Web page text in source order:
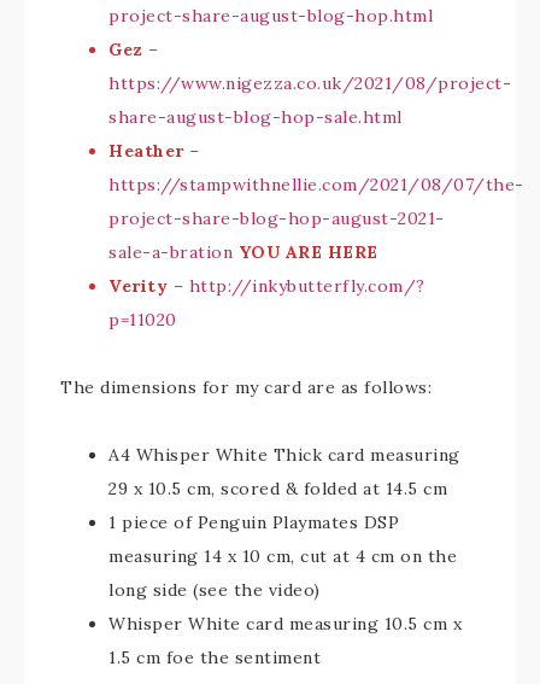
project-share-august-blog-hop.html
Gez –
https://www.nigezza.co.uk/2021/08/project-
share-august-blog-hop-sale.html
Heather–
https://stampwithnellie.com/2021/08/07/the-
project-share-blog-hop-august-2021-
sale-a-bration YOU ARE HERE
Verity – http://inkybutterfly.com/?
p=11020
The dimensions for my card are as follows:
A4 Whisper White Thick card measuring
29 x 10.5 cm, scored & folded at 14.5 cm
1 piece of Penguin Playmates DSP
measuring 14 x 10 cm, cut at 4 cm on the
long side (see the video)
Whisper White card measuring 10.5 cm x
1.5 cm foe the sentiment